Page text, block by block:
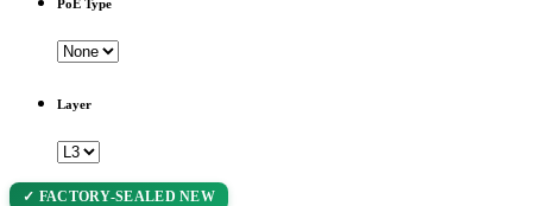
PoE Type
Layer
✓ FACTORY-SEALED NEW